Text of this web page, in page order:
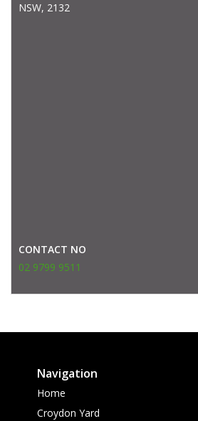
NSW, 2132
CONTACT NO
02 9799 9511
Navigation
Home
Croydon Yard